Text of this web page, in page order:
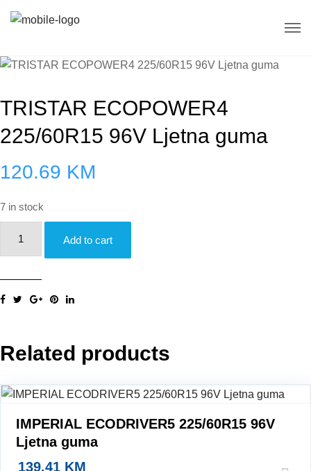
TRISTAR ECOPOWER4
225/60R15 96V Ljetna guma
120.69 KM
7 in stock
ECOPOWER4
96V
Ljetna
Add to cart
Related products
IMPERIAL ECODRIVER5 225/60R15 96V
Ljetna guma
139.41 KM